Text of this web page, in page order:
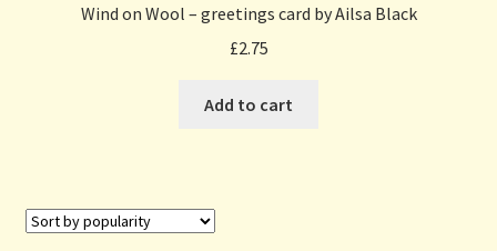
Wind on Wool – greetings card by Ailsa Black
£2.75
Add to cart